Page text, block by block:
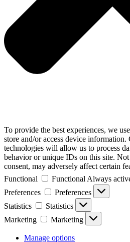
To provide the best experiences, we
store and/or access device information.
technologies will allow us to process
behavior or unique IDs on this site.
consent, may adversely affect certain
Functional
FunctionalAlways
Preferences
Preferences
Statistics
Statistics
Marketing
Marketing
Manage options